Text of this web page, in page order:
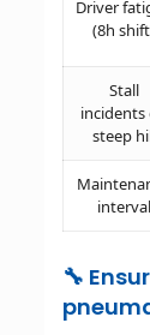
Driver
(8h
Stall
incidents
steep
interval
🔧